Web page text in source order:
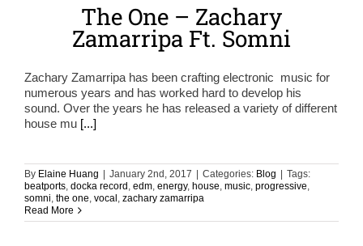
The One – Zachary
Zamarripa Ft. Somni
Zachary Zamarripa has been crafting electronic music for
numerous years and has worked hard to develop his
sound. Over the years he has released a variety of different
house mu [...]
By Elaine Huang January 2nd, 2017 Categories: Blog
Tags:
beatports, docka record , edm, energy, house, music, progressive,
somni, the one, vocal , zachary zamarripa
Read More